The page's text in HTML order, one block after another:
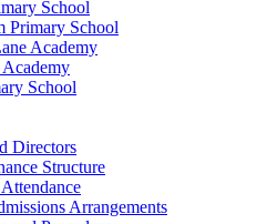
School
Primary School
Academy
School
Directors
Structure
Arrangements